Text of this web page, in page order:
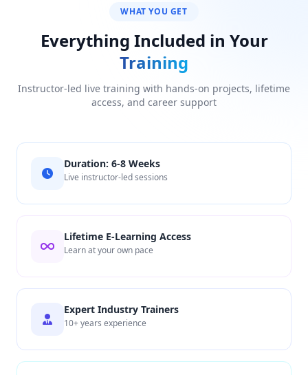
WHAT YOU GET
Everything Included in Your
Training
Instructor-led live training with hands-on projects, lifetime
access, and career support
Duration: 6-8 Weeks
Live instructor-led sessions
Lifetime E-Learning Access
Learn at your own pace
Expert Industry Trainers
10+ years experience